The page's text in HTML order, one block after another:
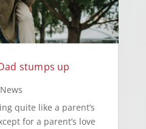
stumps up
quite like a parent’s
for a parent’s love